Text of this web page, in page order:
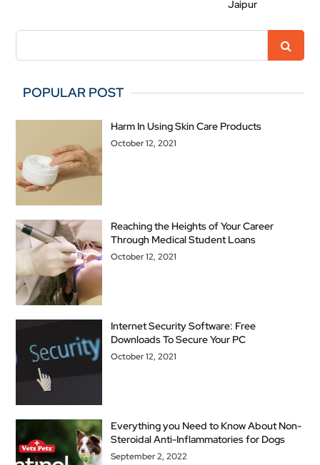
Jaipur
POPULAR POST
Harm In Using Skin Care Products
October 12, 2021
Reaching the Heights of Your Career
Through Medical Student Loans
October 12, 2021
Internet Security Software: Free
Downloads To Secure Your PC
October 12, 2021
Everything you Need to Know About Non-
Steroidal Anti-Inflammatories for Dogs
September 2, 2022